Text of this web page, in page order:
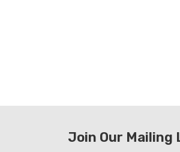
Join Our Mailing